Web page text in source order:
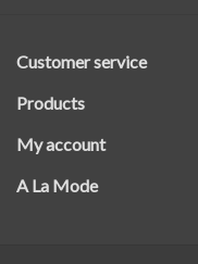
Customer service
Products
My account
A La Mode